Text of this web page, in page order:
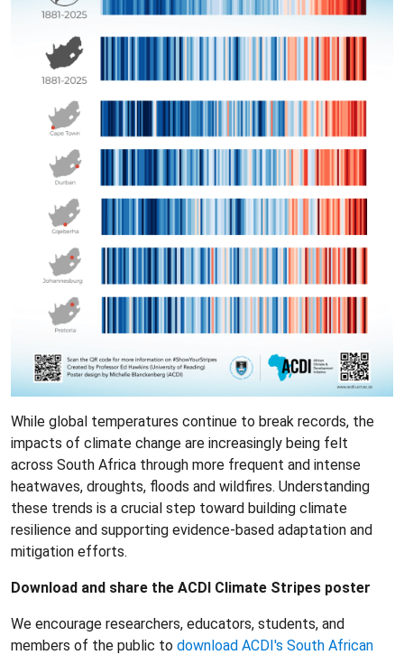
While global temperatures continue to break records, the
impacts of climate change are increasingly being felt
across South Africa through more frequent and intense
heatwaves, droughts, floods and wildfires. Understanding
these trends is a crucial step toward building climate
resilience and supporting evidence-based adaptation and
mitigation efforts.
Download and share the ACDI Climate Stripes poster
We encourage researchers, educators, students, and
members of the public to download ACDI's South African